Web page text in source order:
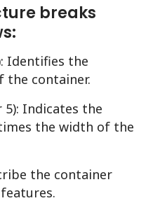
breaks
Identifies the
the container.
5): Indicates the
the width of the
the container